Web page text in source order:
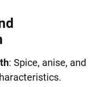
: Spice, anise, and